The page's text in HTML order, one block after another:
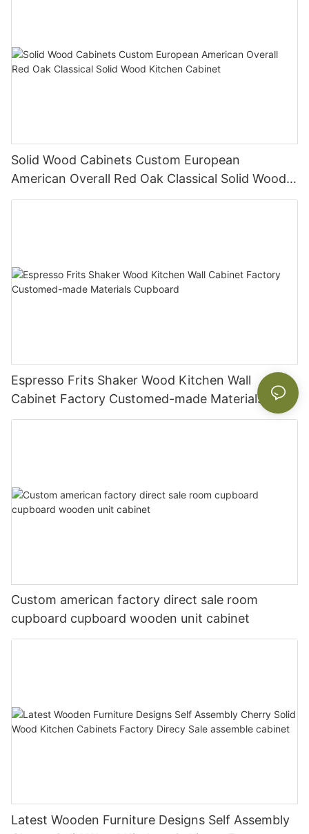
Solid Wood Cabinets Custom European
American Overall Red Oak Classical Solid Wood
Kitchen Cabinet
Espresso Frits Shaker Wood Kitchen Wall
Cabinet Factory Customed-made Materials
Cupboard
Custom american factory direct sale room
cupboard cupboard wooden unit cabinet
Latest Wooden Furniture Designs Self Assembly